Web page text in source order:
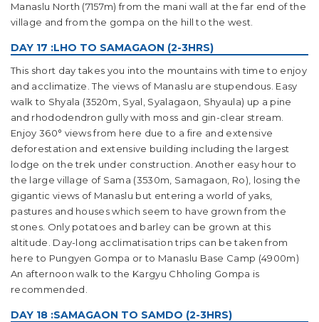
Manaslu North (7157m) from the mani wall at the far end of the
village and from the gompa on the hill to the west.
DAY 17 :LHO TO SAMAGAON (2-3HRS)
This short day takes you into the mountains with time to enjoy
and acclimatize. The views of Manaslu are stupendous. Easy
walk to Shyala (3520m, Syal, Syalagaon, Shyaula) up a pine
and rhododendron gully with moss and gin-clear stream.
Enjoy 360° views from here due to a fire and extensive
deforestation and extensive building including the largest
lodge on the trek under construction. Another easy hour to
the large village of Sama (3530m, Samagaon, Ro), losing the
gigantic views of Manaslu but entering a world of yaks,
pastures and houses which seem to have grown from the
stones. Only potatoes and barley can be grown at this
altitude. Day-long acclimatisation trips can be taken from
here to Pungyen Gompa or to Manaslu Base Camp (4900m)
An afternoon walk to the Kargyu Chholing Gompa is
recommended.
DAY 18 :SAMAGAON TO SAMDO (2-3HRS)